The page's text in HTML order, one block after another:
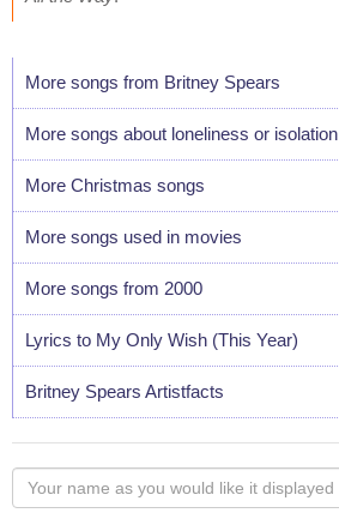
More songs from Britney Spears
More songs about loneliness or isolation
More Christmas songs
More songs used in movies
More songs from 2000
Lyrics to My Only Wish (This Year)
Britney Spears Artistfacts
Your
name